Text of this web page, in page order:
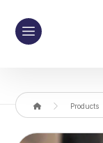
Products